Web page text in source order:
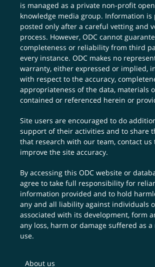
is managed as a private non-profit
knowledge media group. Information is
posted only after a careful vetting and
process. However, ODC cannot
completeness or reliability from third
every instance. ODC makes no
warranty, either expressed or implied,
with respect to the accuracy,
appropriateness of the data, materials
contained or referenced herein or
Site users are encouraged to do
support of their activities and to share
that research with our team,contact us
improve the site accuracy.
By accessing this ODC website or
agree to take full responsibility for
information provided and to hold
any and all liability against individuals
associated with its development, form
any loss, harm or damage suffered as
use.
About us